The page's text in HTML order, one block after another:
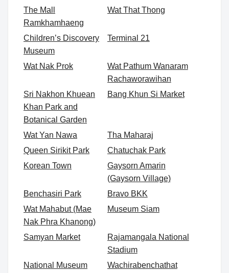
The Mall
Ramkhamhaeng
Wat That Thong
Children’s Discovery
Museum
Terminal 21
Wat Nak Prok
Wat Pathum Wanaram
Rachaworawihan
Sri Nakhon Khuean
Khan Park and
Botanical Garden
Bang Khun Si Market
Wat Yan Nawa
Tha Maharaj
Queen Sirikit Park
Chatuchak Park
Korean Town
Gaysorn Amarin
(Gaysorn Village)
Benchasiri Park
Bravo BKK
Wat Mahabut (Mae
Nak Phra Khanong)
Museum Siam
Samyan Market
Rajamangala National
Stadium
National Museum
Wachirabenchathat